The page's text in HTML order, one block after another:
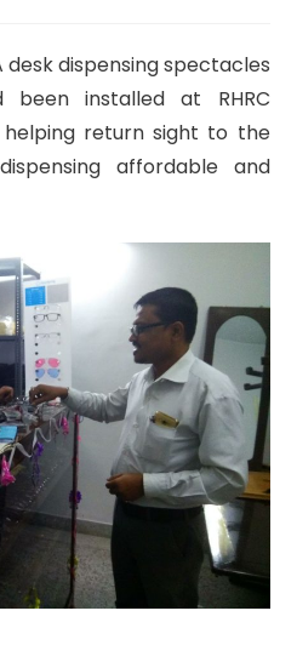
desk dispensing spectacles
been installed at RHRC
return sight to the
affordable and